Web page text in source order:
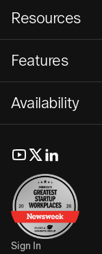
Sign In
Resources
Features
Availability